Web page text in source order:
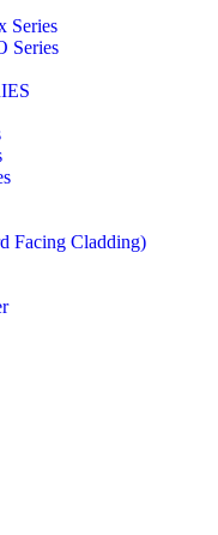
Series
Series
Facing Cladding)